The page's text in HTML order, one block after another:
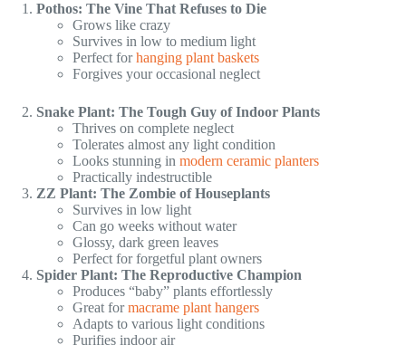
Pothos: The Vine That Refuses to Die
Grows like crazy
Survives in low to medium light
Perfect forhanging plant baskets
Forgives your occasional neglect
Snake Plant: The Tough Guy of Indoor Plants
Thrives on complete neglect
Tolerates almost any light condition
Looks stunning in modern ceramic planters
Practically indestructible
ZZ Plant: The Zombie of Houseplants
Survives in low light
Can go weeks without water
Glossy, dark green leaves
Perfect for forgetful plant owners
Spider Plant: The Reproductive Champion
Produces “baby” plants effortlessly
Great formacrame plant hangers
Adapts to various light conditions
Purifies indoor air